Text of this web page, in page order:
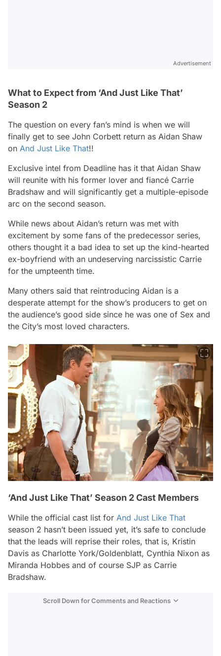
Advertisement
What to Expect from ‘And Just Like That’
Season 2
The question on every fan’s mind is when we will
finally get to see John Corbett return as Aidan Shaw
on And Just Like That!!
Exclusive intel from Deadline has it that Aidan Shaw
will reunite with his former lover and fiancé Carrie
Bradshaw and will significantly get a multiple-episode
arc on the second season.
While news about Aidan’s return was met with
excitement by some fans of the predecessor series,
others thought it a bad idea to set up the kind-hearted
ex-boyfriend with an undeserving narcissistic Carrie
for the umpteenth time.
Many others said that reintroducing Aidan is a
desperate attempt for the show’s producers to get on
the audience’s good side since he was one of Sex and
the City’s most loved characters.
‘And Just Like That’ Season 2 Cast Members
While the official cast list for And Just Like That
season 2 hasn’t been issued yet, it’s safe to conclude
that the leads will reprise their roles, that is, Kristin
Davis as Charlotte York/Goldenblatt, Cynthia Nixon as
Miranda Hobbes and of course SJP as Carrie
Bradshaw.
Scroll Down for Comments and Reactions